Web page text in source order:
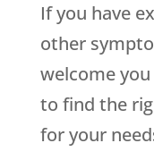
If you have
other
welcome
to find the
for your